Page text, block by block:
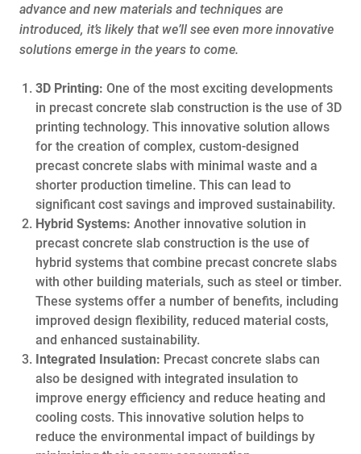
advance and new materials and techniques are
introduced, it’s likely that we’ll see even more innovative
solutions emerge in the years to come.
3D Printing: One of the most exciting developments
in precast concrete slab construction is the use of 3D
printing technology. This innovative solution allows
for the creation of complex, custom-designed
precast concrete slabs with minimal waste and a
shorter production timeline. This can lead to
significant cost savings and improved sustainability.
Hybrid Systems: Another innovative solution in
precast concrete slab construction is the use of
hybrid systems that combine precast concrete slabs
with other building materials, such as steel or timber.
These systems offer a number of benefits, including
improved design flexibility, reduced material costs,
and enhanced sustainability.
Integrated Insulation: Precast concrete slabs can
also be designed with integrated insulation to
improve energy efficiency and reduce heating and
cooling costs. This innovative solution helps to
reduce the environmental impact of buildings by